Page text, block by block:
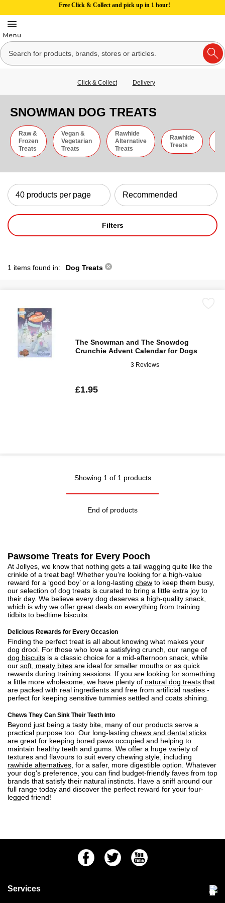
Free Click & Collect and pick up in 1 hour!
Click & Collect Delivery
SNOWMAN DOG TREATS
Raw &
Frozen
Treats
Vegan &
Vegetarian
Treats
Rawhide
Alternative
Treats
Rawhide
Treats
Filters
1 items found in: Dog Treats
The Snowman and The Snowdog
Crunchie Advent Calendar for Dogs
3 Reviews
£1.95
Showing 1 of 1 products
End of products
Pawsome Treats for Every Pooch
At Jollyes, we know that nothing gets a tail wagging quite like the
crinkle of a treat bag! Whether you’re looking for a high-value
reward for a ‘good boy’ or a long-lasting chew to keep them busy,
our selection of dog treats is curated to bring a little extra joy to
their day. We believe every dog deserves a high-quality snack,
which is why we offer great deals on everything from training
tidbits to bedtime biscuits.
Delicious Rewards for Every Occasion
Finding the perfect treat is all about knowing what makes your
dog drool. For those who love a satisfying crunch, our range of
dog biscuits is a classic choice for a mid-afternoon snack, while
our soft, meaty bites are ideal for smaller mouths or as quick
rewards during training sessions. If you are looking for something
a little more wholesome, we have plenty of natural dog treats that
are packed with real ingredients and free from artificial nasties -
perfect for keeping sensitive tummies settled and coats shining.
Chews They Can Sink Their Teeth Into
Beyond just being a tasty bite, many of our products serve a
practical purpose too. Our long-lasting chews and dental sticks
are great for keeping bored paws occupied and helping to
maintain healthy teeth and gums. We offer a huge variety of
textures and flavours to suit every chewing style, including
rawhide alternatives , for a safer, more digestible option. Whatever
your dog's preference, you can find budget-friendly faves from top
brands that satisfy their natural instincts. Have a sniff around our
full range today and discover the perfect reward for your four-
legged friend!
FacebookTwitter Youtube
Services